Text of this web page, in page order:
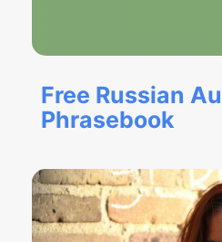
Free Russian
Phrasebook